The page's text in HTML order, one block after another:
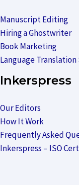
Manuscript Editing
Hiring a Ghostwriter
Book Marketing
Language Translation
Inkerspress
Our Editors
How It Work
Frequently Asked
Inkerspress – ISO